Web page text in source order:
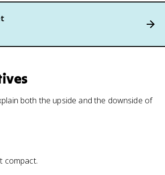
both the upside and the downside of
compact.